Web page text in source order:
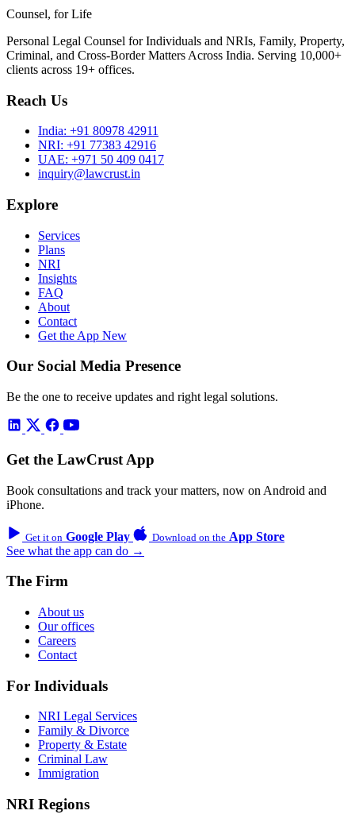
Counsel, for Life
Personal Legal Counsel for Individuals and NRIs, Family, Property,
Criminal, and Cross-Border Matters Across India. Serving 10,000+
clients across 19+ offices.
Reach Us
India: +91 80978 42911
NRI: +91 77383 42916
UAE: +971 50 409 0417
inquiry@lawcrust.in
Explore
Services
Plans
NRI
Insights
FAQ
About
Contact
Get the App New
Our Social Media Presence
Be the one to receive updates and right legal solutions.
Get the LawCrust App
Book consultations and track your matters, now on Android and
iPhone.
Get it on Google Play Download on the App Store
See what the app can do →
The Firm
About us
Our offices
Careers
Contact
For Individuals
NRI Legal Services
Family & Divorce
Property & Estate
Criminal Law
Immigration
NRI Regions